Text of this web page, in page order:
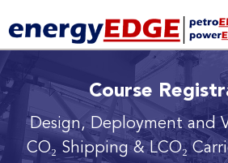
Course
Design, Deployment and
CO₂ Shipping & LCO₂